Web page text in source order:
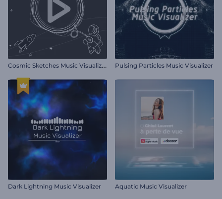
C
osmic Sketches Music Visualizer Pulsing Particles Music Visualizer
Dark Lightning Music Visualizer Aquatic Music Visualizer